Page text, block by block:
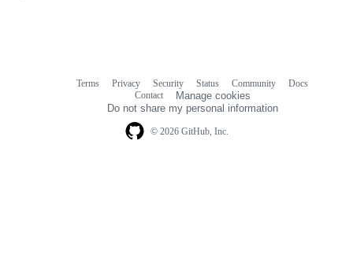
© 2026 GitHub, Inc.
Terms Privacy Security Status Community
Docs
Contact
Manage cookies
Do not share my personal information